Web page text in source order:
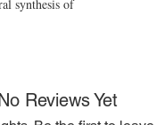
synthesis of
Reviews Yet